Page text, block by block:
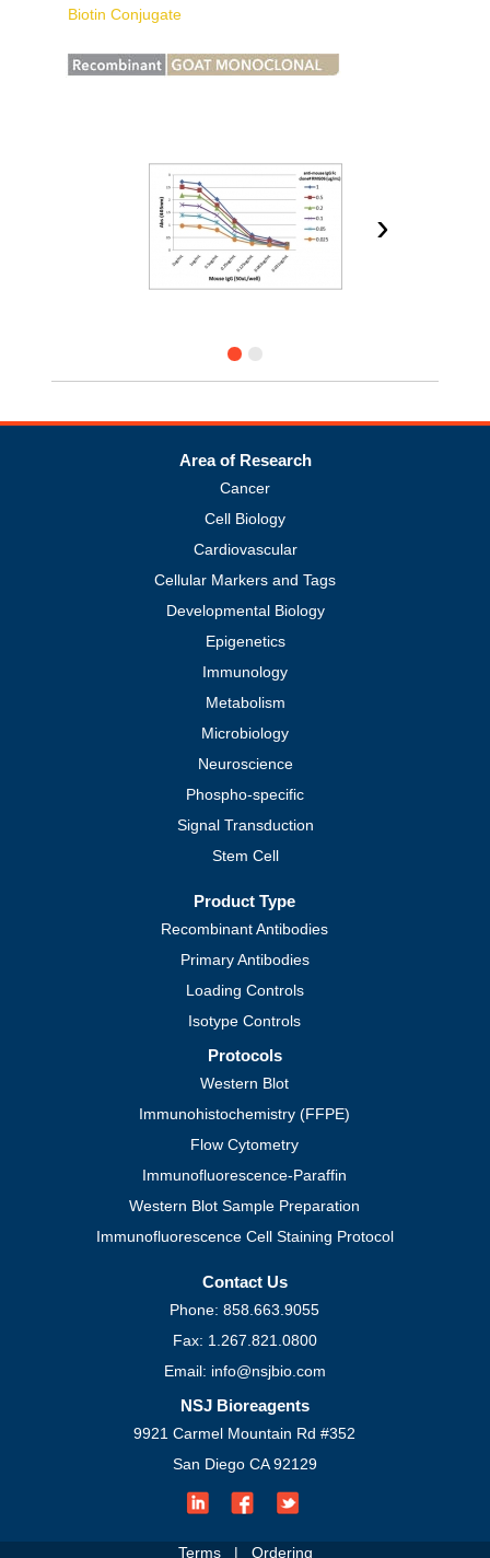
Biotin Conjugate
›
Area of Research
Cancer
Cell Biology
Cardiovascular
Cellular Markers and Tags
Developmental Biology
Epigenetics
Immunology
Metabolism
Microbiology
Neuroscience
Phospho-specific
Signal Transduction
Stem Cell
Product Type
Recombinant Antibodies
Primary Antibodies
Loading Controls
Isotype Controls
Protocols
Western Blot
Immunohistochemistry (FFPE)
Flow Cytometry
Immunofluorescence-Paraffin
Western Blot Sample Preparation
Immunofluorescence Cell Staining Protocol
Contact Us
Phone: 858.663.9055
Fax: 1.267.821.0800
Email: info@nsjbio.com
NSJ Bioreagents
9921 Carmel Mountain Rd #352
San Diego CA 92129
Terms| Ordering